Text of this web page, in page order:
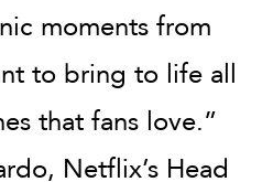
moments from
to bring to life all
that fans love.”
Netflix’s Head